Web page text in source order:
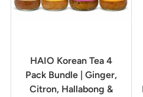
HAIO Korean Tea 4
Pack Bundle | Ginger,
Citron, Hallabong &